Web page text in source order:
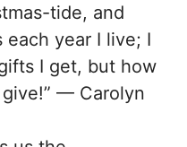
tide, and
year I live; I
I get, but how
— Carolyn